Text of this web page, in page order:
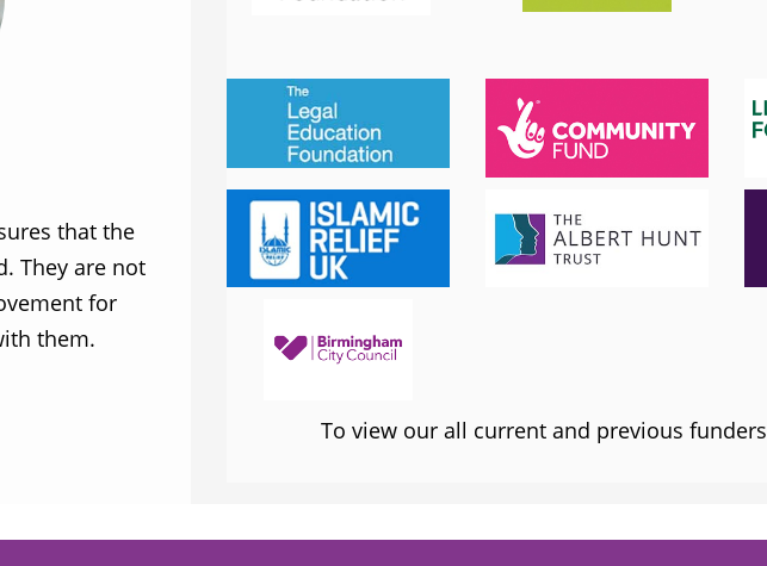
that the
They are not
for
them.
JESS PHILLIPS MP
Labour Party
MWNUK is courageous because of the
uncompromising and fearless positions it
inequality
I
To view our all current and previous funders